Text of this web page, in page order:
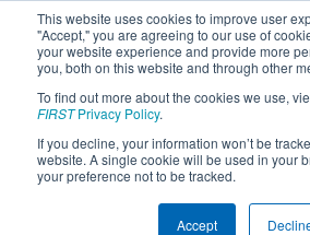
This website uses cookies to improve user
"Accept," you are agreeing to our use of
your website experience and provide more
you, both on this website and through other
To find out more about the cookies we use,
FIRSTPrivacy Policy.
If you decline, your information won’t be
website. A single cookie will be used in your
your preference not to be tracked.
Accept
2020Qualification
District Georgian
Results are filtered by